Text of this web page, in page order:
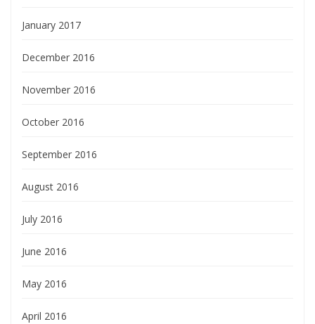
January 2017
December 2016
November 2016
October 2016
September 2016
August 2016
July 2016
June 2016
May 2016
April 2016